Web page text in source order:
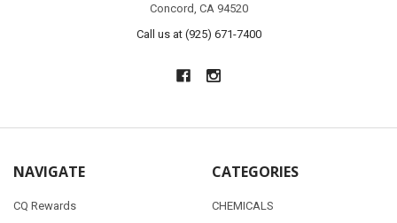
Concord, CA 94520
Call us at (925) 671-7400
NAVIGATE
CQ Rewards
CATEGORIES
CHEMICALS